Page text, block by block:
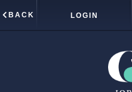
LOGIN
BACK